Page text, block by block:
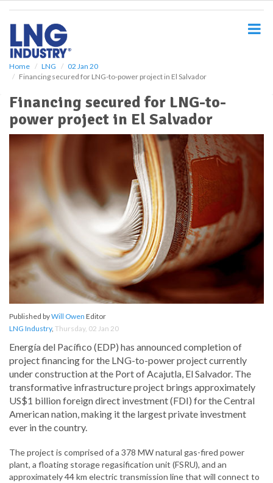
Home LNG
02 Jan 20
Financing secured for LNG-to-power project in El Salvador
Financing secured for LNG-to-
power project in El Salvador
Published byWill Owen Editor
LNG Industry, Thursday, 02 Jan 20
Energía del Pacífico (EDP) has announced completion of
project financing for the LNG-to-power project currently
under construction at the Port of Acajutla, El Salvador. The
transformative infrastructure project brings approximately
US$1 billion foreign direct investment (FDI) for the Central
American nation, making it the largest private investment
ever in the country.
The project is comprised of a 378 MW natural gas-fired power
plant, a floating storage regasification unit (FSRU), and an
approximately 44 km electric transmission line that will connect to